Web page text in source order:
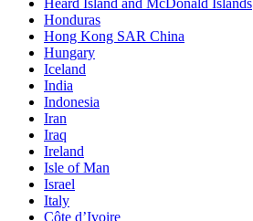
Heard Island and McDonald Islands
Honduras
Hong Kong SAR China
Hungary
Iceland
India
Indonesia
Iran
Iraq
Ireland
Isle of Man
Israel
Italy
Côte d’Ivoire